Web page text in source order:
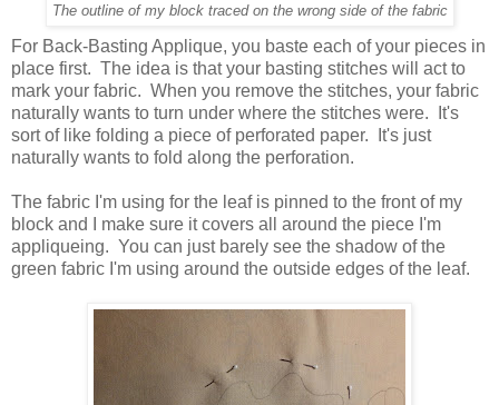
The outline of my block traced on the wrong side of the fabric
For Back-Basting Applique, you baste each of your pieces in
place first. The idea is that your basting stitches will act to
mark your fabric. When you remove the stitches, your fabric
naturally wants to turn under where the stitches were. It's
sort of like folding a piece of perforated paper. It's just
naturally wants to fold along the perforation.
The fabric I'm using for the leaf is pinned to the front of my
block and I make sure it covers all around the piece I'm
appliqueing. You can just barely see the shadow of the
green fabric I'm using around the outside edges of the leaf.